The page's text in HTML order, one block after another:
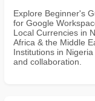
Explore Beginner's
for Google
Local Currencies in
Africa & the Middle
Institutions in
and collaboration.